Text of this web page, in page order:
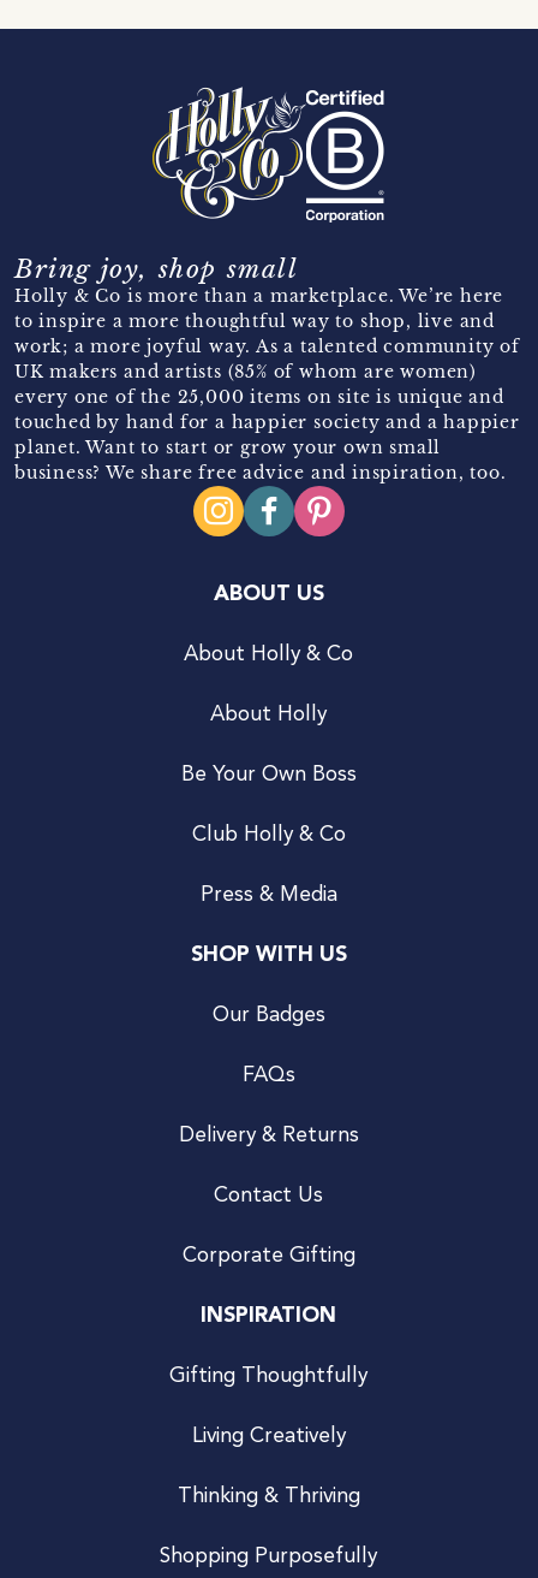
Bring joy, shop small
Holly & Co is more than a marketplace. We’re here
to inspire a more thoughtful way to shop, live and
work; a more joyful way. As a talented community of
UK makers and artists (85% of whom are women)
every one of the 25,000 items on site is unique and
touched by hand for a happier society and a happier
planet. Want to start or grow your own small
business? We share free advice and inspiration, too.
ABOUT US
About Holly & Co
About Holly
Be Your Own Boss
Club Holly & Co
Press & Media
SHOP WITH US
Our Badges
FAQs
Delivery & Returns
Contact Us
Corporate Gifting
INSPIRATION
Gifting Thoughtfully
Living Creatively
Thinking & Thriving
Shopping Purposefully